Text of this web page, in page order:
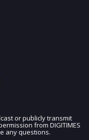
MAILING LIST
or publicly transmit
from DIGITIMES
any questions.